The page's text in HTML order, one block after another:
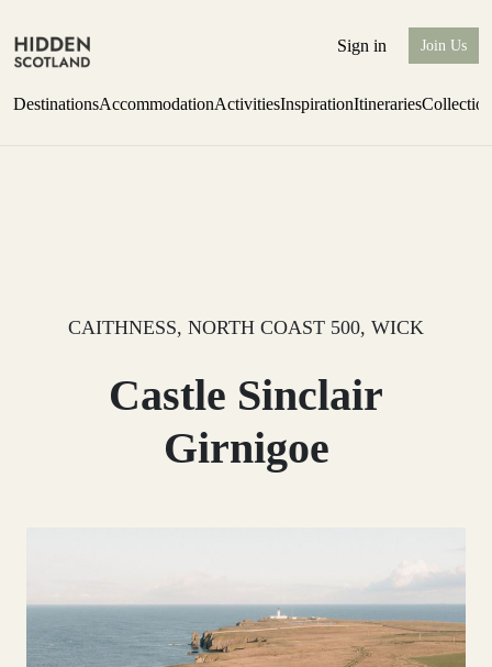
Sign in Join Us
DestinationsAccommodationActivitiesInspirationItineraries
CAITHNESS, NORTH COAST 500, WICK
Castle Sinclair
Girnigoe